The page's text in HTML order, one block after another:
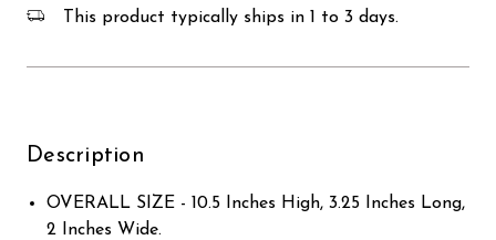
This product typically ships in 1 to 3 days.
Description
OVERALL SIZE - 10.5 Inches High, 3.25 Inches Long,
2 Inches Wide.